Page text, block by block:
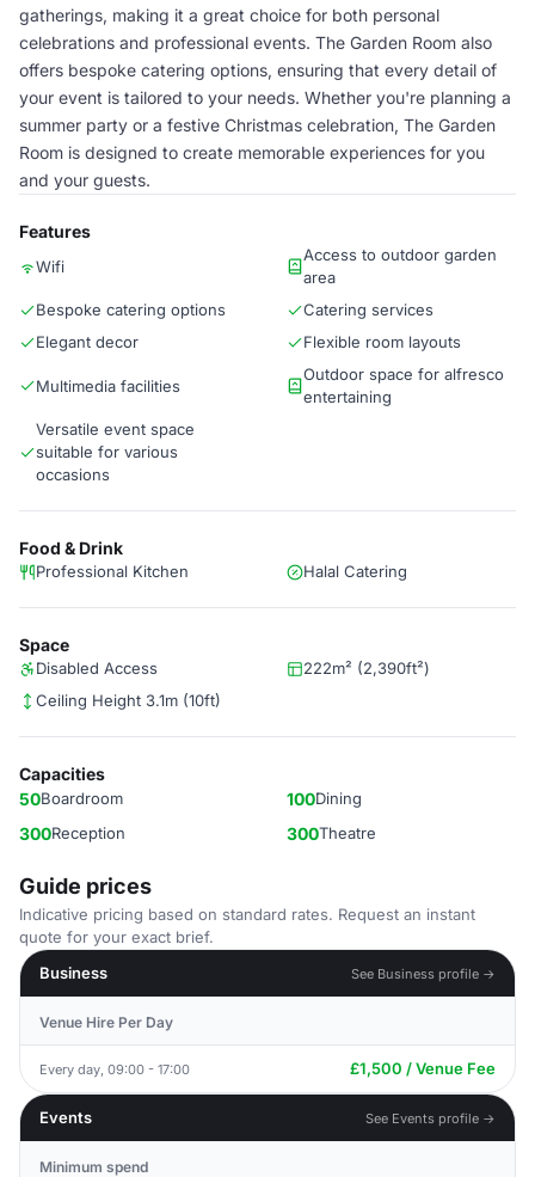
gatherings, making it a great choice for both personal
celebrations and professional events. The Garden Room also
offers bespoke catering options, ensuring that every detail of
your event is tailored to your needs. Whether you're planning a
summer party or a festive Christmas celebration, The Garden
Room is designed to create memorable experiences for you
and your guests.
Features
Wifi
Access to outdoor garden
area
Bespoke catering options
Catering services
Elegant decor
Flexible room layouts
Multimedia facilities
Outdoor space for alfresco
entertaining
Versatile event space
suitable for various
occasions
Food & Drink
Professional Kitchen Halal Catering
Space
Disabled Access
222m² (2,390ft²)
Ceiling Height 3.1m (10ft)
Capacities
50Boardroom 100Dining
300Reception 300Theatre
Guide prices
Indicative pricing based on standard rates. Request an instant
quote for your exact brief.
Business
See Business profile →
Venue Hire Per Day
Every day, 09:00 - 17:00 £1,500 / Venue Fee
Events See Events profile →
Minimum spend